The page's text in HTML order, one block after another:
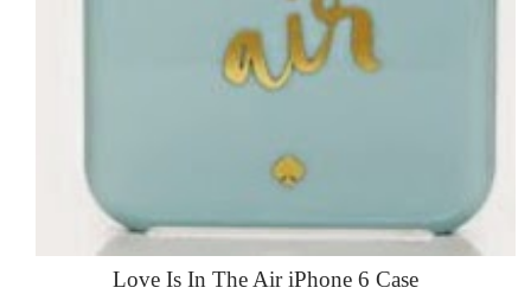
Love Is In The Air iPhone 6 Case